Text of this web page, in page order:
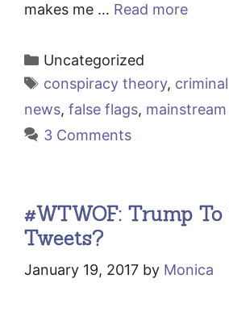
makes me … Read more
Categories
Uncategorized
Tags
conspiracy theory,
news, false flags,
3 Comments
#WTWOF: Trump
Tweets?
January 19, 2017 by Monica